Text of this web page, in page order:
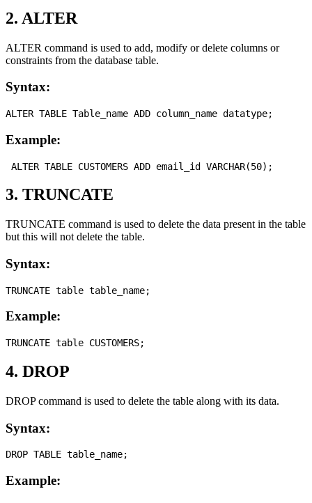
2. ALTER
ALTER command is used to add, modify or delete columns or
constraints from the database table.
Syntax:
Example:
3. TRUNCATE
TRUNCATE command is used to delete the data present in the table
but this will not delete the table.
Syntax:
Example:
4. DROP
DROP command is used to delete the table along with its data.
Syntax:
Example: